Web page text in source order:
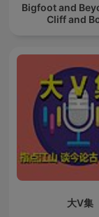
Bigfoot and
Cliff and
大V集